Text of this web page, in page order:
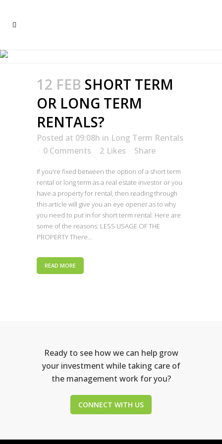
12 FEB SHORT TERM
OR LONG TERM
RENTALS?
Posted at 09:08h in Long Term Rentals
0 Comments
2 Likes Share
If you're fixed between the option of a short term
rental or long term as a real estate investor or you
have a property for rental, then reading through
this article will give you an eye opener as to why
you need to put in for short term rental. Here are
some of the reasons: LESS USAGE OF THE
PROPERTY There...
READ MORE
Ready to see how we can help grow
your investment while taking care of
the management work for you?
CONNECT WITH US